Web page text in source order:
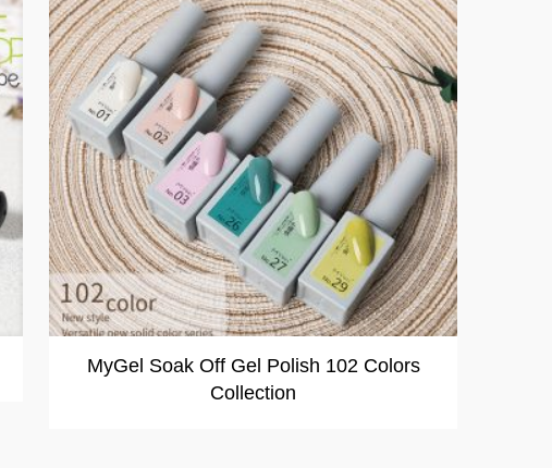
MyGel Soak Off Gel Polish 102 Colors
Collection